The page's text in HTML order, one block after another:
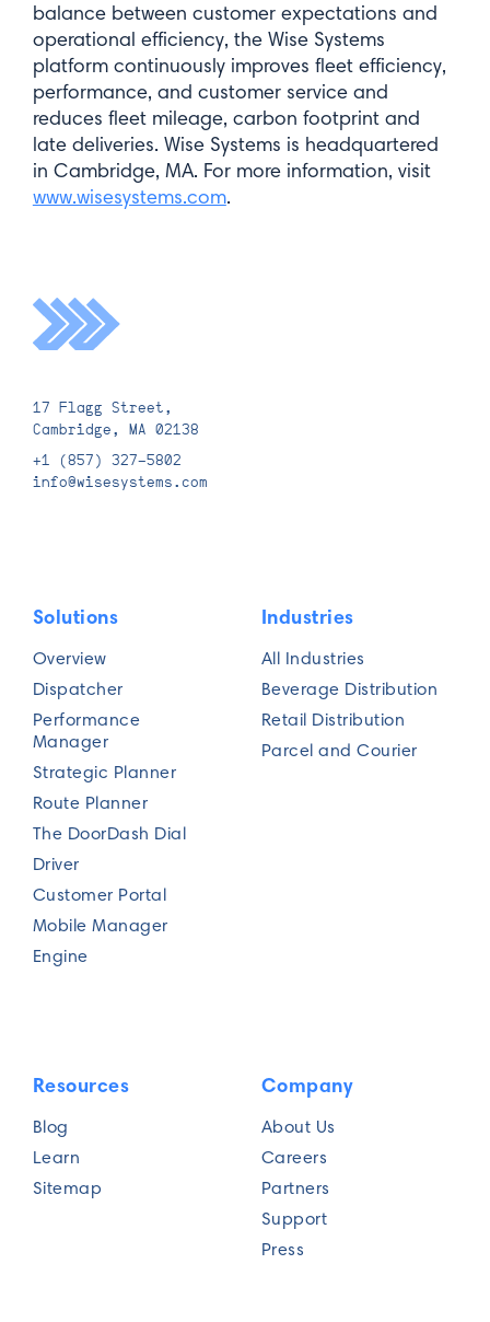
balance between customer expectations and
operational efficiency, the Wise Systems
platform continuously improves fleet efficiency,
performance, and customer service and
reduces fleet mileage, carbon footprint and
late deliveries. Wise Systems is headquartered
in Cambridge, MA. For more information, visit
www.wisesystems.com.
17 Flagg Street,
Cambridge, MA 02138
+1 (857) 327-5802
info@wisesystems.com
Solutions
Overview
Dispatcher
Performance
Manager
Strategic Planner
Route Planner
The DoorDash Dial
Driver
Customer Portal
Mobile Manager
Engine
Industries
All Industries
Beverage Distribution
Retail Distribution
Parcel and Courier
Resources
Blog
Learn
Sitemap
Company
About Us
Careers
Partners
Support
Press